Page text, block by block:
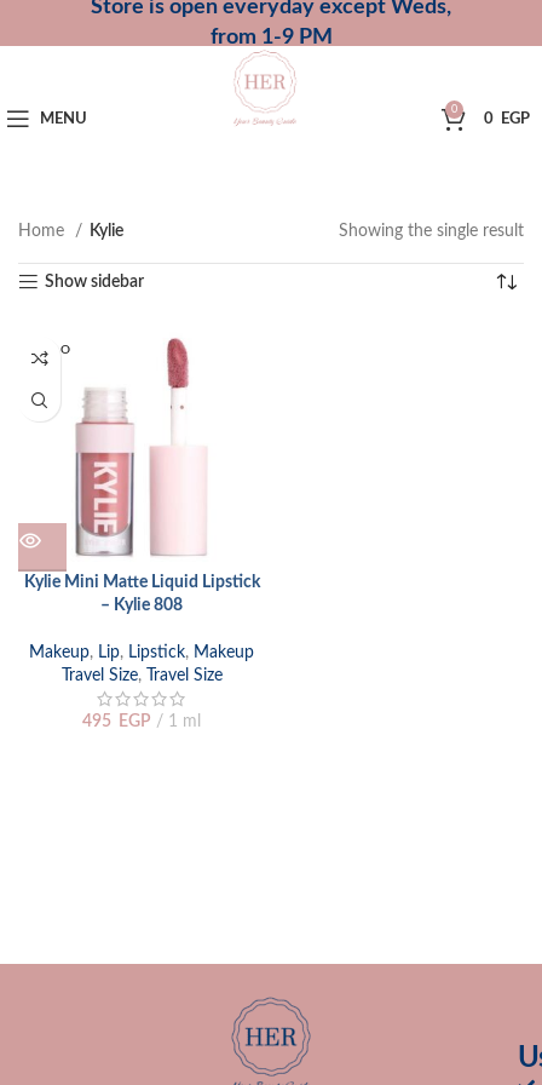
Store is open everyday except Weds,
from 1-9 PM
MENU
0
0 EGP
Home Kylie Showing the single result
Show sidebar
SOLD O
UT
Kylie Mini Matte Liquid Lipstick
– Kylie 808
Makeup, Lip, Lipstick, Makeup
Travel Size, Travel Size
495 EGP 1 ml